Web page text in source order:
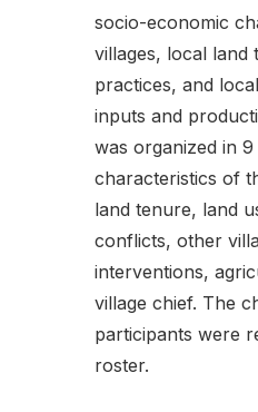
socio-economic
villages, local land
practices, and
inputs and
was organized in 9
characteristics of
land tenure, land
conflicts, other
interventions,
village chief. The
participants were
roster.